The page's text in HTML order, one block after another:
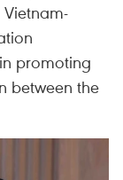
promoting
between the